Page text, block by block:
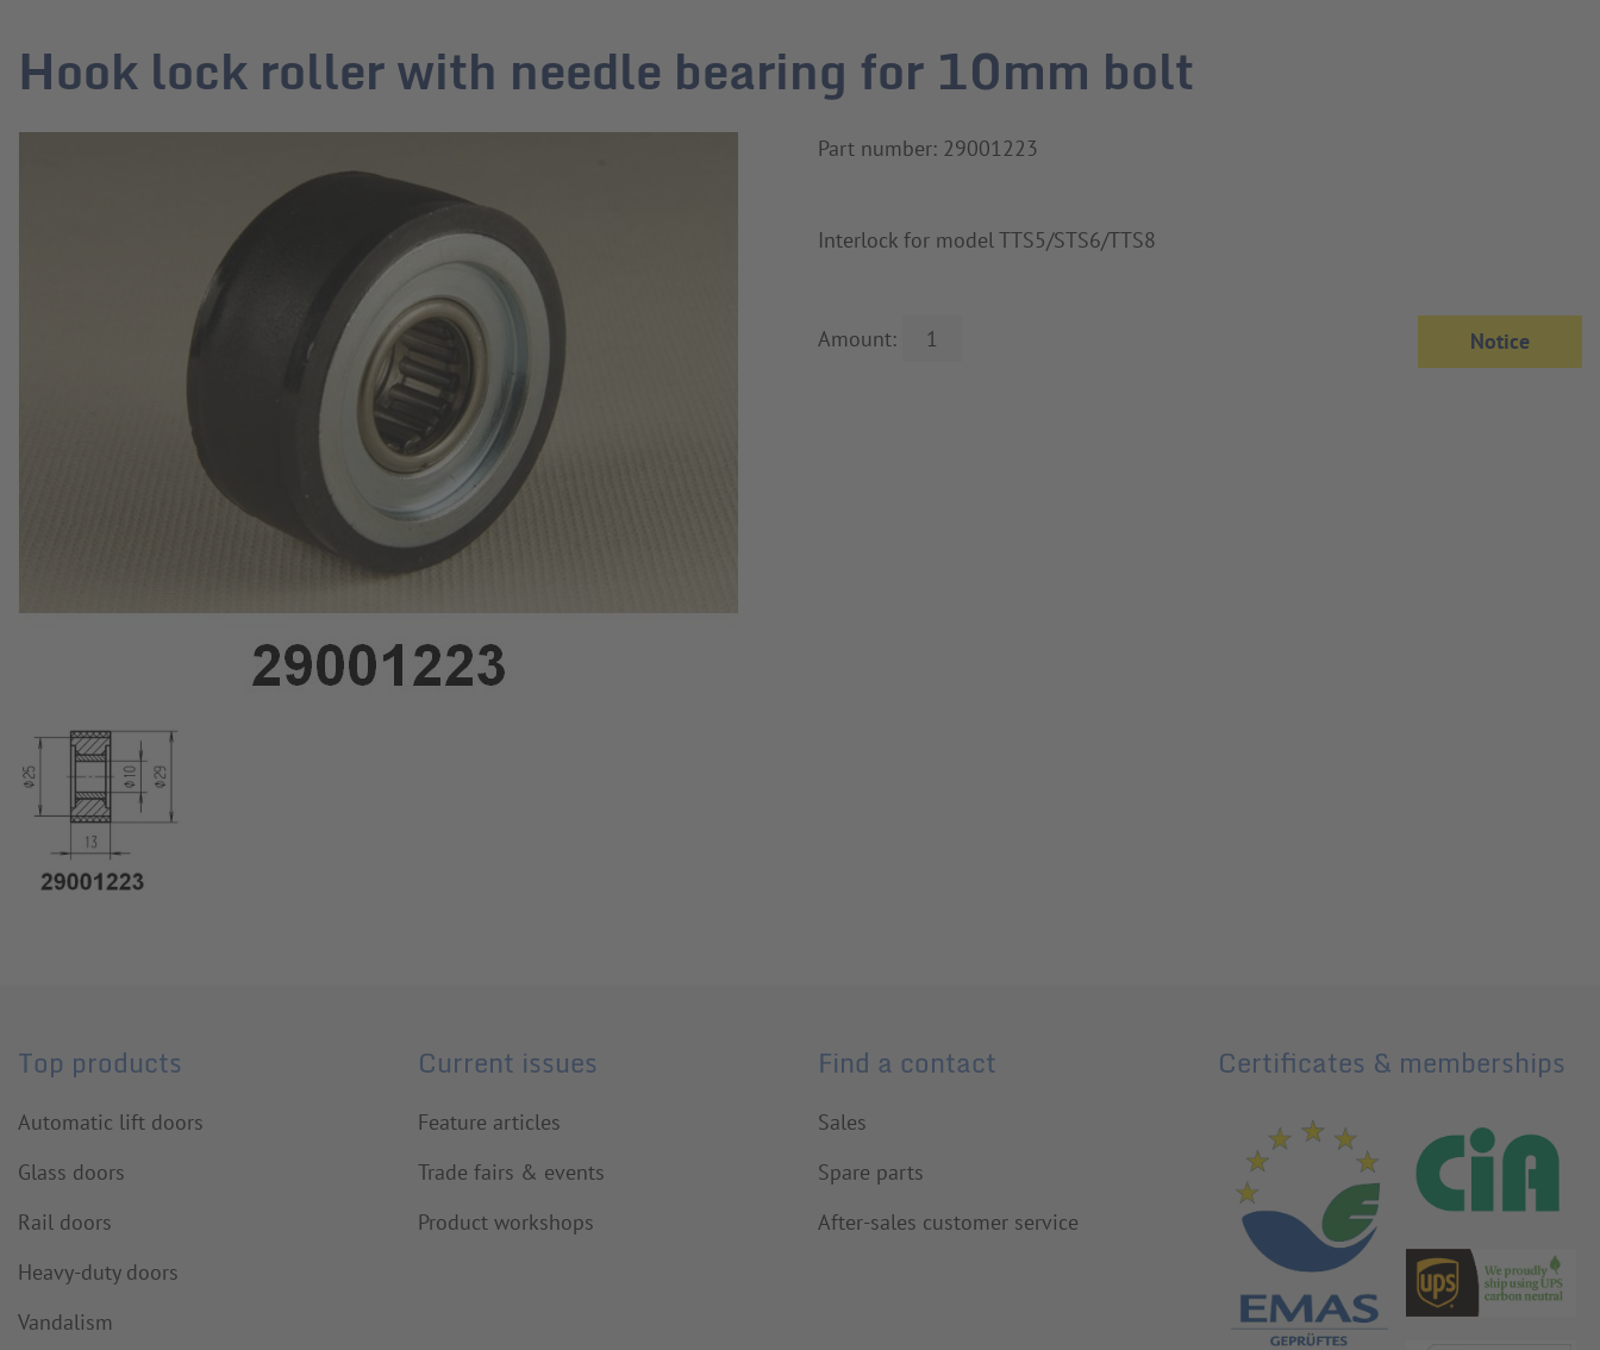
Hook lock roller with needle bearing for 10mm bolt
Part number: 29001223
Interlock for model TTS5/STS6/TTS8
Amount:
Top products
Automatic lift doors
Glass doors
Rail doors
Heavy-duty doors
Vandalism
Current issues
Feature articles
Trade fairs & events
Product workshops
Find a contact
Sales
Spare parts
After-sales customer service
Certificates & memberships